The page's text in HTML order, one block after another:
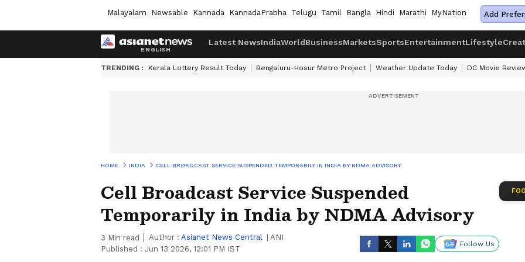
Malayalam Newsable Kannada KannadaPrabha Telugu Tamil Bangla Hindi Marathi MyNation Add
Latest NewsIndiaWorldBusinessMarketsSportsEntertainmentLifestyle
TRENDING : Kerala Lottery Result Today Bengaluru-Hosur Metro Project Weather Update Today DC Movie
HOME INDIA CELL BROADCAST SERVICE SUSPENDED TEMPORARILY IN INDIA BY NDMA ADVISORY
Cell Broadcast Service Suspended
Temporarily in India by NDMA Advisory
3 Min read Author : Asianet News Central
ANI
Published : Jun 13 2026, 12:01 PM IST
Follow Us